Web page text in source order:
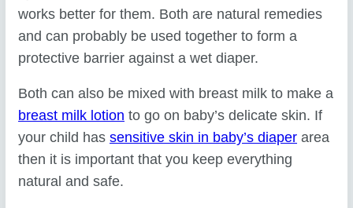
works better for them. Both are natural remedies
and can probably be used together to form a
protective barrier against a wet diaper.
Both can also be mixed with breast milk to make a
breast milk lotion to go on baby’s delicate skin. If
your child hassensitive skin in baby’s diaper area
then it is important that you keep everything
natural and safe.